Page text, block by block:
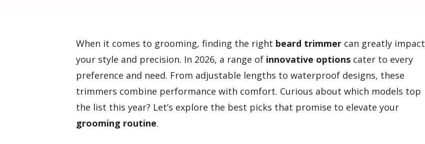
When it comes to grooming, finding the right beard trimmer can greatly impact
your style and precision. In 2026, a range of innovative options cater to every
preference and need. From adjustable lengths to waterproof designs, these
trimmers combine performance with comfort. Curious about which models top
the list this year? Let’s explore the best picks that promise to elevate your
grooming routine.